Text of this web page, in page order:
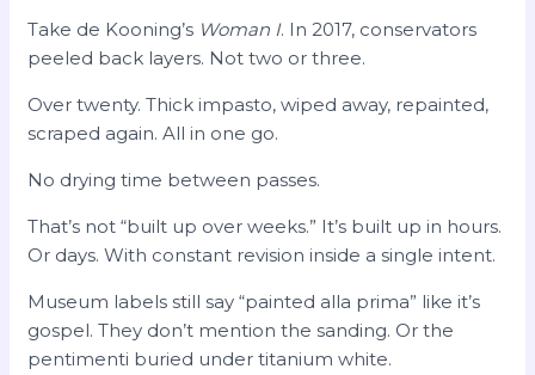
Take de Kooning’s Woman I. In 2017, conservators
peeled back layers. Not two or three.
Over twenty. Thick impasto, wiped away, repainted,
scraped again. All in one go.
No drying time between passes.
That’s not “built up over weeks.” It’s built up in hours.
Or days. With constant revision inside a single intent.
Museum labels still say “painted alla prima” like it’s
gospel. They don’t mention the sanding. Or the
pentimenti buried under titanium white.